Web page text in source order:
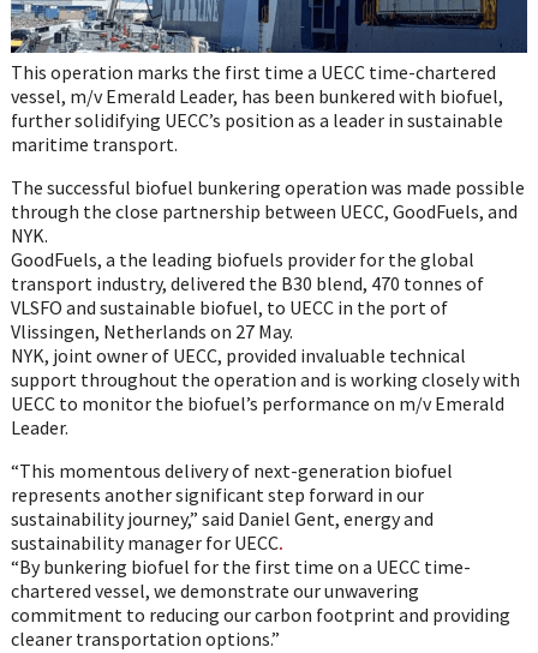
This operation marks the first time a UECC time-chartered
vessel, m/v Emerald Leader, has been bunkered with biofuel,
further solidifying UECC’s position as a leader in sustainable
maritime transport.
The successful biofuel bunkering operation was made possible
through the close partnership between UECC, GoodFuels, and
NYK.
GoodFuels, a the leading biofuels provider for the global
transport industry, delivered the B30 blend, 470 tonnes of
VLSFO and sustainable biofuel, to UECC in the port of
Vlissingen, Netherlands on 27 May.
NYK, joint owner of UECC, provided invaluable technical
support throughout the operation and is working closely with
UECC to monitor the biofuel’s performance on m/v Emerald
Leader.
“This momentous delivery of next-generation biofuel
represents another significant step forward in our
sustainability journey,” said Daniel Gent, energy and
sustainability manager for UECC.
“By bunkering biofuel for the first time on a UECC time-
chartered vessel, we demonstrate our unwavering
commitment to reducing our carbon footprint and providing
cleaner transportation options.”